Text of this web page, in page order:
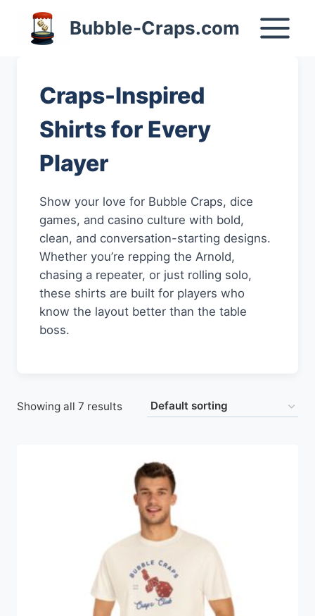
content
Bubble-Craps.com
Craps-Inspired
Shirts for Every
Player
Show your love for Bubble Craps, dice
games, and casino culture with bold,
clean, and conversation-starting designs.
Whether you’re repping the Arnold,
chasing a repeater, or just rolling solo,
these shirts are built for players who
know the layout better than the table
boss.
Showing all 7 results